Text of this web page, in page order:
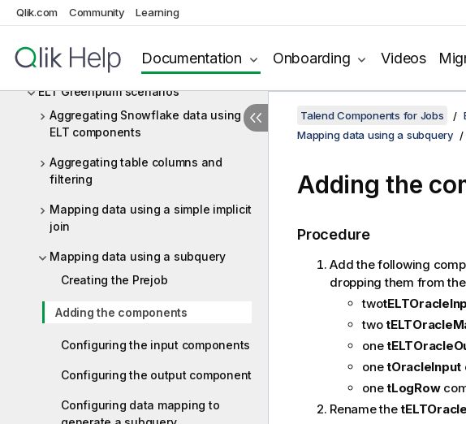
Qlik.com Community Learning
Documentation Onboarding Videos
ElasticSearch
ELT Greenplum components
ELT Greenplum scenarios
Aggregating Snowflake data using
ELT components
Aggregating table columns and
filtering
Mapping data using a simple implicit
join
Mapping data using a subquery
Creating the Prejob
Adding the components
Configuring the input components
Configuring the output component
Configuring data mapping to
Talend Components for Jobs
Mapping data using a subquery
Adding the
Procedure
Add the following
dropping them from the
two
two
one
onetOracleInput
onetLogRow
Rename the